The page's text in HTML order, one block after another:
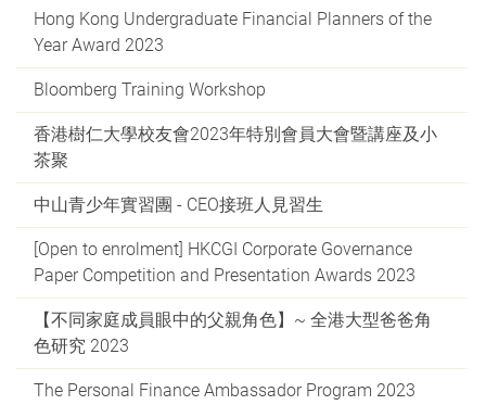
Hong Kong Undergraduate Financial Planners of the
Year Award 2023
Bloomberg Training Workshop
香港樹仁大學校友會2023年特別會員大會暨講座及小
茶聚
中山青少年實習團 - CEO接班人見習生
[Open to enrolment] HKCGI Corporate Governance
Paper Competition and Presentation Awards 2023
【不同家庭成員眼中的父親角色】~ 全港大型爸爸角
色研究 2023
The Personal Finance Ambassador Program 2023